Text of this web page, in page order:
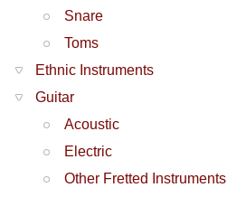
Snare
Toms
Ethnic Instruments
Guitar
Acoustic
Electric
Other Fretted Instruments